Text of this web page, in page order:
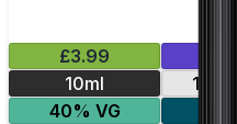
£3.99
10ml
10mg
40% VG